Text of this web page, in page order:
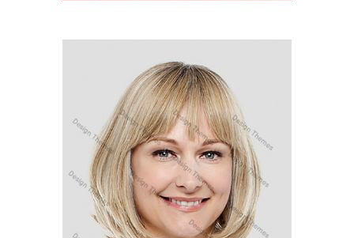
MARY SANDRA
Marketing